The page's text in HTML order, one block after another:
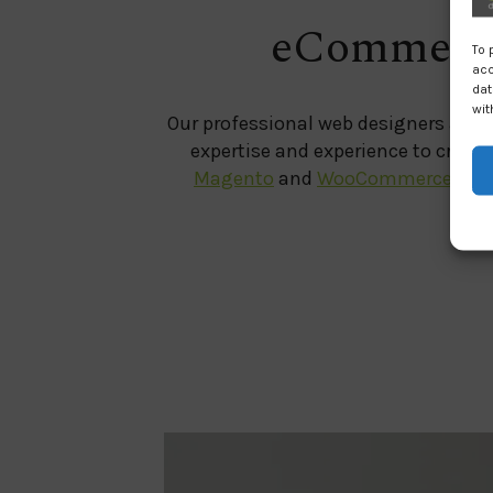
To
Our professional web designers and
expertise and experience to
Magento and WooCommerce